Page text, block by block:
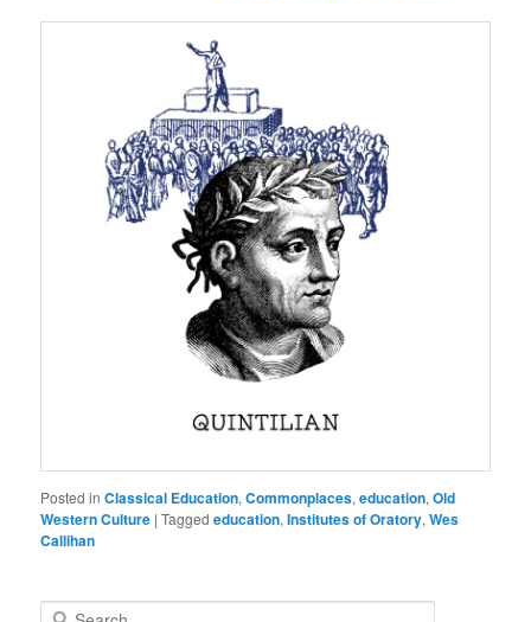
Posted in Classical Education,Commonplaces,education,Old
Western Culture |Tagged education,Institutes of Oratory,Wes
Callihan